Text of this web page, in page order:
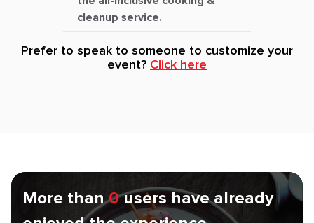
cleanup service.
Prefer to speak to someone to customize your
event? Click here
More than 0 users have already